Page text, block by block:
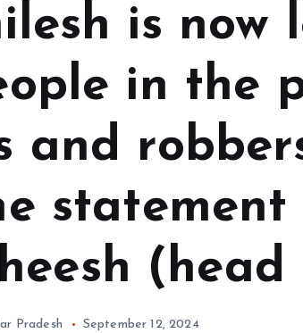
is now
in the
and
(head
Pradesh September 12, 2024